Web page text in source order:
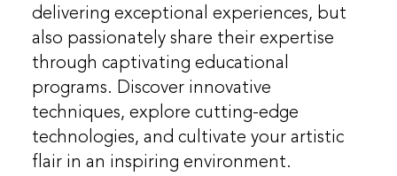
delivering exceptional experiences, but
also passionately share their expertise
through captivating educational
programs. Discover innovative
techniques, explore cutting-edge
technologies, and cultivate your artistic
flair in an inspiring environment.